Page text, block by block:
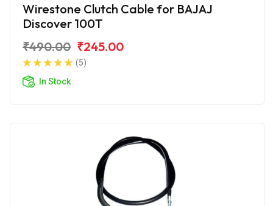
Wirestone Clutch Cable for BAJAJ
Discover 100T
₹490.00 ₹245.00
(5)
In Stock